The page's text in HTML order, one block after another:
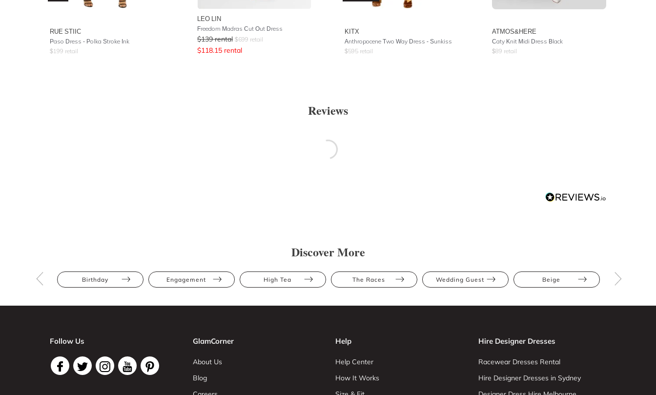
RUE STIIC
Paso Dress - Polka Stroke Ink
$199 retail
LEO LIN
Freedom Madras Cut Out Dress
$139 rental $699 retail
$118.15 rental
KITX
Anthropocene Two Way Dress - Sunkiss
$595 retail
ATMOS&HERE
Caty Knit Midi Dress Black
$89 retail
Reviews
Discover More
Birthday Engagement High Tea The Races Wedding Guest Beige
Follow Us GlamCorner
About Us
Blog
Help
Help Center
How It Works
Hire Designer Dresses
Racewear Dresses Rental
Hire Designer Dresses in Sydney